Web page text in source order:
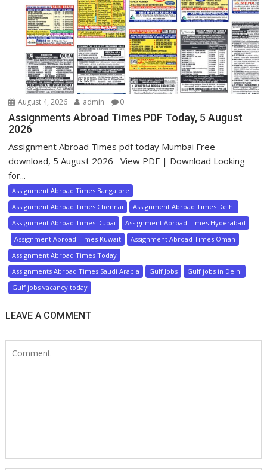
August 4, 2026 admin 0
Assignments Abroad Times PDF Today, 5 August
2026
Assignment Abroad Times pdf today Mumbai Free
download, 5 August 2026 View PDF | Download Looking
for...
Assignment Abroad Times Bangalore
Assignment Abroad Times Chennai
Assignment Abroad Times Delhi
Assignment Abroad Times Dubai
Assignment Abroad Times Hyderabad
Assignment Abroad Times Kuwait
Assignment Abroad Times Oman
Assignment Abroad Times Today
Assignments Abroad Times Saudi Arabia
Gulf Jobs
Gulf jobs in Delhi
Gulf jobs vacancy today
LEAVE A COMMENT